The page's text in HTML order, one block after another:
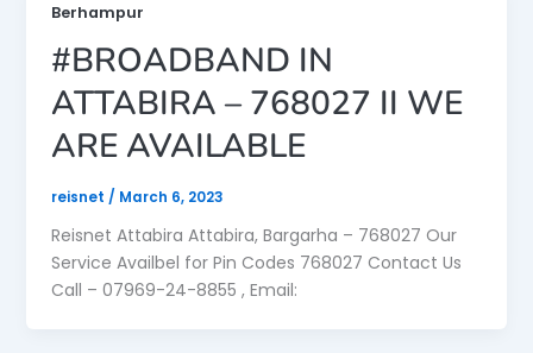
Berhampur
#BROADBAND IN
ATTABIRA – 768027 II WE
ARE AVAILABLE
reisnet / March 6, 2023
Reisnet Attabira Attabira, Bargarha – 768027 Our
Service Availbel for Pin Codes 768027 Contact Us
Call – 07969-24-8855 , Email: